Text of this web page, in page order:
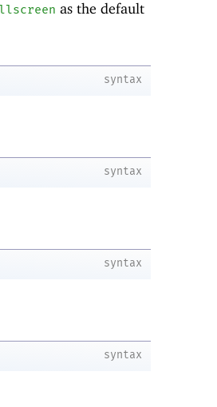
as the default
syntax
syntax
syntax
syntax